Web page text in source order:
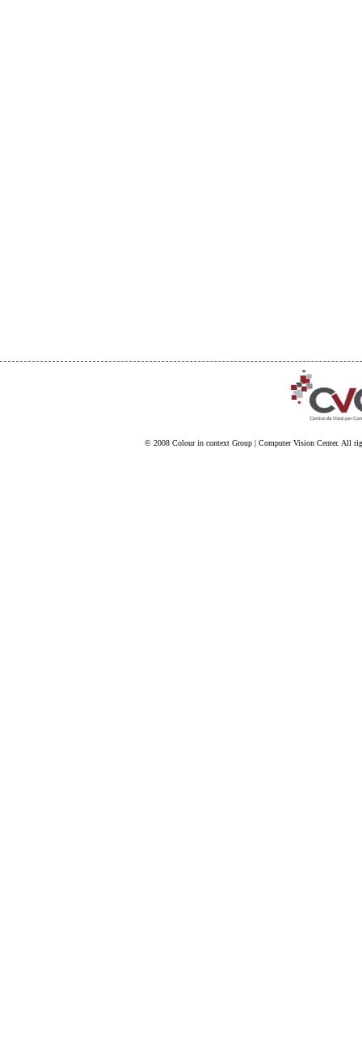
© 2008Colour in context Group |Computer Vision Center. All